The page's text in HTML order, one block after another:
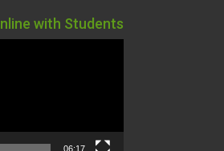
with Students
06:17